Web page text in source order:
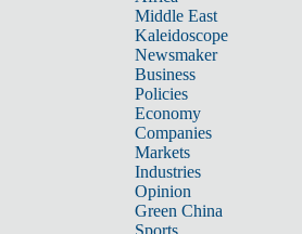
Middle East
Kaleidoscope
Newsmaker
Business
Policies
Economy
Companies
Markets
Industries
Opinion
Green China
Sports